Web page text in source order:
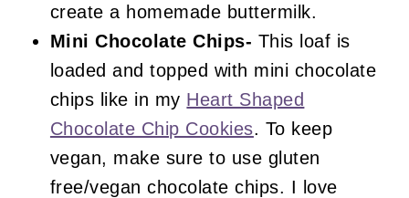
create a homemade buttermilk.
Mini Chocolate Chips- This loaf is
loaded and topped with mini chocolate
chips like in my Heart Shaped
Chocolate Chip Cookies. To keep
vegan, make sure to use gluten
free/vegan chocolate chips. I love